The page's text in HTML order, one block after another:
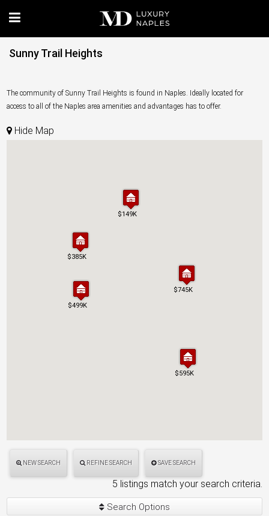
Sunny Trail Heights
The community of Sunny Trail Heights is found in Naples. Ideally located for
access to all of the Naples area amenities and advantages has to offer.
Hide Map
$149K
$595K
$499K
$745K
$385K
$149K
$595K
$499K
$745K
$385K
NEW SEARCH REFINE SEARCH SAVE SEARCH
5 listings match your search criteria.
Search Options